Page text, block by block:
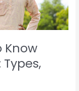
Know